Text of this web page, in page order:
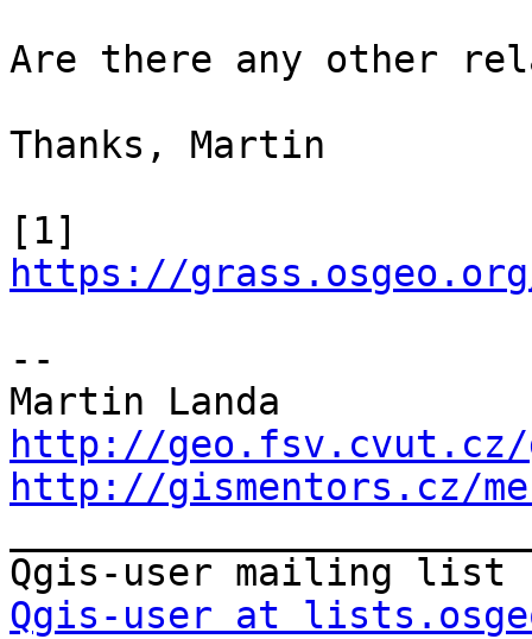
Are there any other
Thanks, Martin
https://
--
http://geo.fsv.cvut.cz/
http://gismentors.cz/
Qgis-user at